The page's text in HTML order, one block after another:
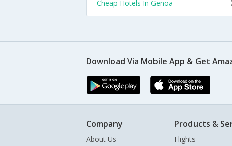
Cheap Hotels In Genoa
Download Via Mobile App & Get
Company
About Us
Products &
Flights